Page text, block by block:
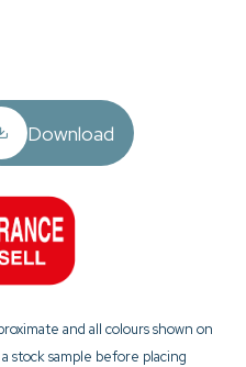
Download
and all colours shown on
stock sample before placing